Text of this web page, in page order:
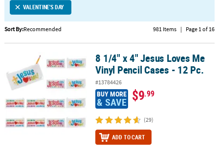
VALENTINE'S DAY
Sort By:Recommended 981 Items | Page 1 of 16
8 1/4" x 4" Jesus Loves Me Vinyl Pencil Cases - 12 Pc.
8 1/4" x 4" Jesus Loves Me
Vinyl Pencil Cases - 12 Pc.
#13784426
BUY MORE
& SAVE $9.99
(29)
ADD TO CART